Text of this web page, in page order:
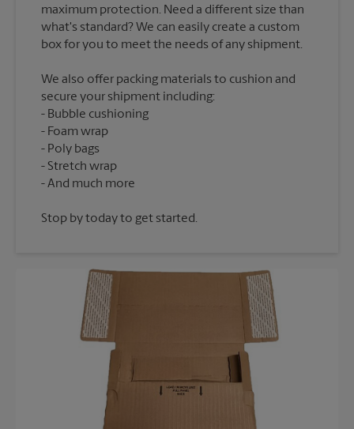
maximum protection. Need a different size than
what's standard? We can easily create a custom
We also offer packing materials to cushion and
secure your shipment including:
Bubble cushioning
Foam wrap
Poly bags
Stretch wrap
Stop by today to get started.